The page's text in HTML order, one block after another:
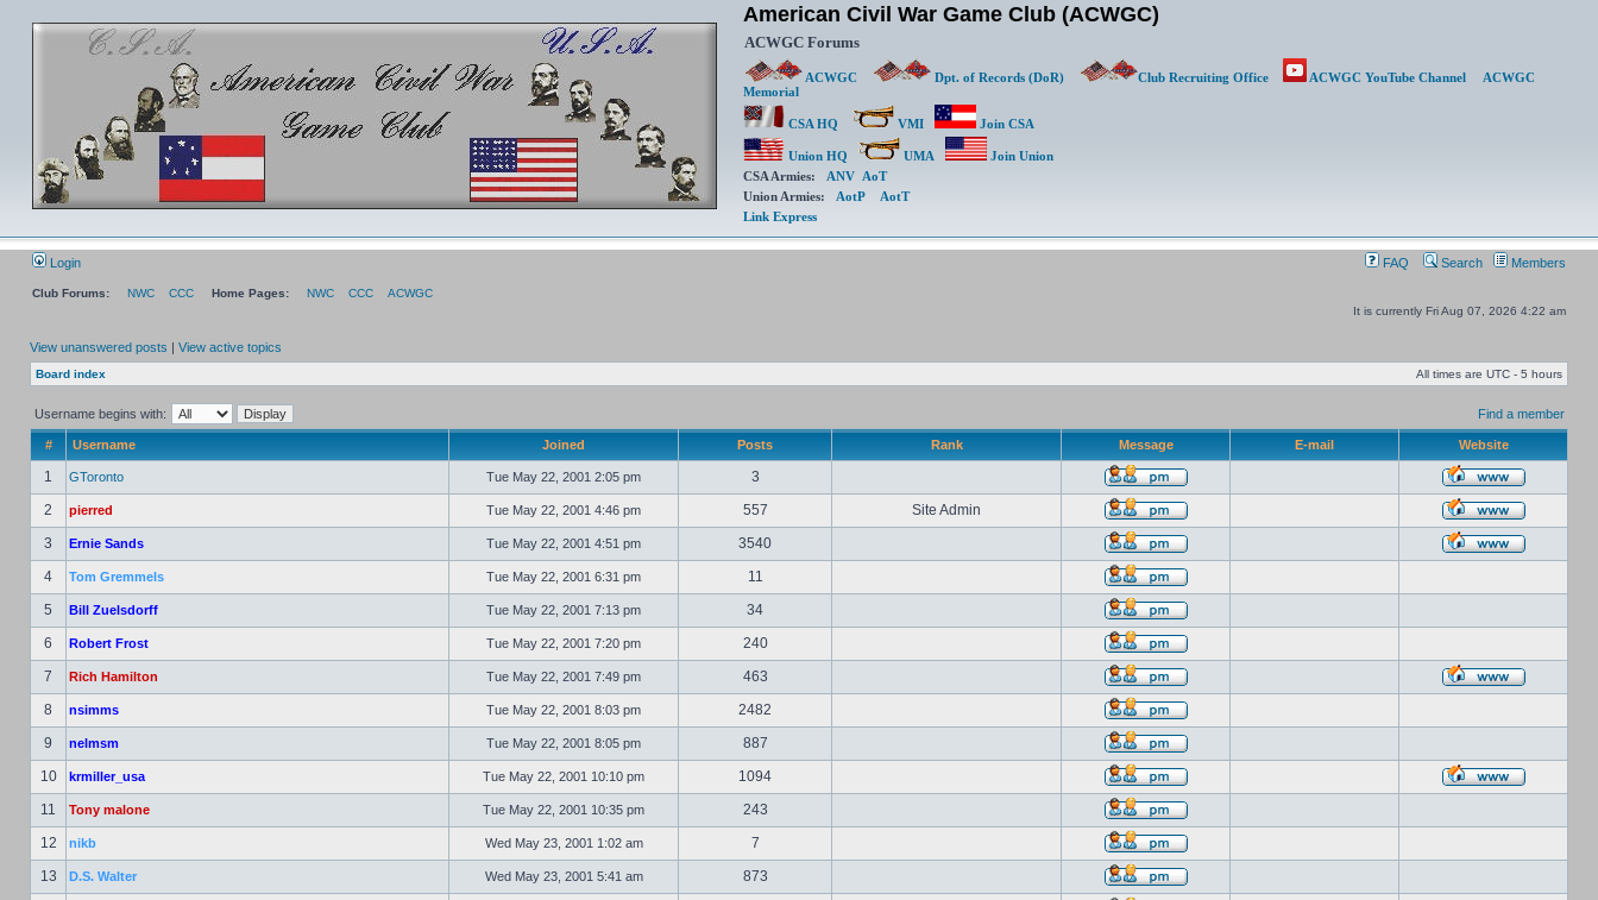
American Civil War Game Club (ACWGC)
ACWGC Forums
ACWGC Dpt. of Records (DoR) Club Recruiting Office ACWGC YouTube Channel
ACWGC
Memorial
CSA HQ VMI Join CSA
Union HQ UMA
Join Union
CSA Armies: ANV AoT
Union Armies: AotP
AotT
Link Express
Login FAQ Search Members
Club Forums: NWC CCC Home Pages: NWC CCC
ACWGC
It is currently Fri Aug 07, 2026 4:22 am
View unanswered posts | View active topics
Board index All times are UTC - 5 hours
Username begins with: Find a member
# Username Joined Posts Rank Message E-mail Website
1 GToronto Tue May 22, 2001 2:05 pm
3
2
pierred Tue May 22, 2001 4:46 pm 557
Site Admin
3
Ernie Sands Tue May 22, 2001 4:51 pm
3540
4
Tom Gremmels Tue May 22, 2001 6:31 pm
11
5
Bill Zuelsdorff Tue May 22, 2001 7:13 pm
34
6
Robert Frost Tue May 22, 2001 7:20 pm
240
7
Rich Hamilton Tue May 22, 2001 7:49 pm
463
8
nsimms Tue May 22, 2001 8:03 pm
2482
9
nelmsm Tue May 22, 2001 8:05 pm
887
10
krmiller_usa Tue May 22, 2001 10:10 pm
1094
11
Tony malone Tue May 22, 2001 10:35 pm
243
12
nikb Wed May 23, 2001 1:02 am
7
13
D.S. Walter Wed May 23, 2001 5:41 am
873